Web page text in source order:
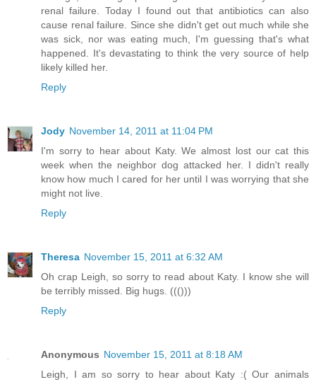
renal failure. Today I found out that antibiotics can also
cause renal failure. Since she didn't get out much while she
was sick, nor was eating much, I'm guessing that's what
happened. It's devastating to think the very source of help
likely killed her.
Reply
Jody November 14, 2011 at 11:04 PM
I'm sorry to hear about Katy. We almost lost our cat this
week when the neighbor dog attacked her. I didn't really
know how much I cared for her until I was worrying that she
might not live.
Reply
Theresa November 15, 2011 at 6:32 AM
Oh crap Leigh, so sorry to read about Katy. I know she will
be terribly missed. Big hugs. ((()))
Reply
Anonymous November 15, 2011 at 8:18 AM
Leigh, I am so sorry to hear about Katy :( Our animals